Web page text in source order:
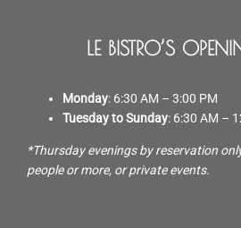
LE BISTRO’S
Monday: 6:30 AM – 3:00 PM
Tuesday to Sunday: 6:30 AM –
*Thursday evenings by reservation
people or more, or private events.